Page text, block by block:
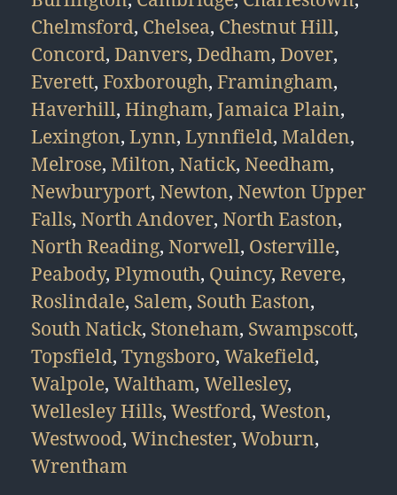
Chelmsford, Chelsea, Chestnut Hill,
Concord, Danvers, Dedham, Dover,
Everett, Foxborough, Framingham,
Haverhill, Hingham, Jamaica Plain,
Lexington, Lynn, Lynnfield, Malden,
Melrose, Milton, Natick, Needham,
Newburyport, Newton, Newton Upper
Falls, North Andover, North Easton,
North Reading, Norwell, Osterville,
Peabody, Plymouth, Quincy, Revere,
Roslindale, Salem, South Easton,
South Natick, Stoneham, Swampscott,
Topsfield, Tyngsboro, Wakefield,
Walpole, Waltham, Wellesley,
Wellesley Hills, Westford, Weston,
Westwood, Winchester, Woburn,
Wrentham